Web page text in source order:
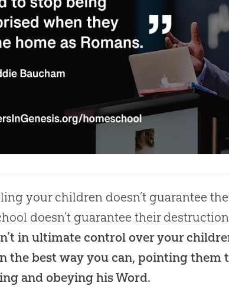
your children doesn’t guarantee
doesn’t guarantee their
in ultimate control over your
the best way you can, pointing them
and obeying his Word.